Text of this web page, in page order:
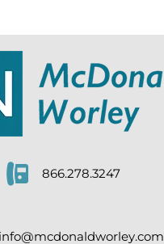
866.278.3247
info@mcdonaldworley.com